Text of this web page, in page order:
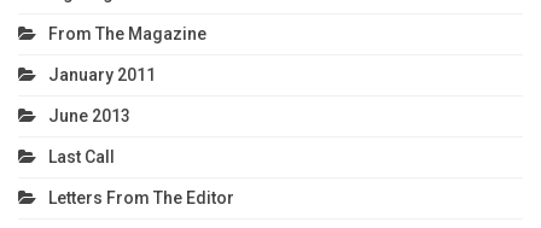
From The Magazine
January 2011
June 2013
Last Call
Letters From The Editor